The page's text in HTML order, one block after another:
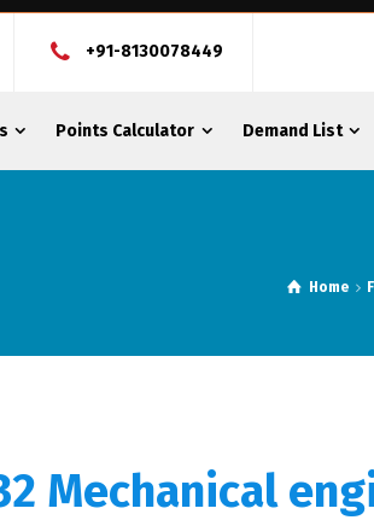
+91-8130078449
Points Calculator Demand List
Home
Mechanical